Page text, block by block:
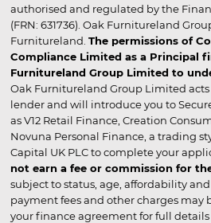
authorised and regulated by the
(FRN: 631736). Oak Furnitureland
Furnitureland. The permissions of
Compliance Limited as a Principal
Furnitureland Group Limited to
Oak Furnitureland Group Limited acts
lender and will introduce you to
as V12 Retail Finance, Creation
Novuna Personal Finance, a trading
Capital UK PLC to complete your
not earn a fee or commission for
subject to status, age, affordability
payment fees and other charges may
your finance agreement for full details